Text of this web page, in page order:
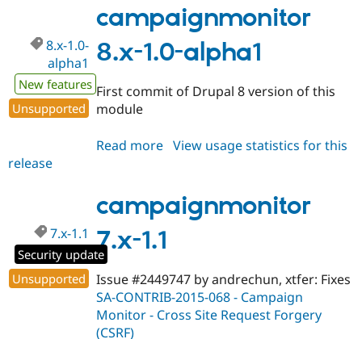
1.0-
alpha2
campaignmonitor
8.x-1.0-alpha1
8.x-1.0-
alpha1
New features
Unsupported
First commit of Drupal 8 version of this
module
Read more about
1.0-
alpha1
View usage statistics for this
release
campaignmonitor
7.x-1.1
7.x-1.1
Security update
Unsupported
Issue #2449747 by andrechun, xtfer: Fixes
SA-CONTRIB-2015-068 - Campaign
Monitor - Cross Site Request Forgery
(CSRF)